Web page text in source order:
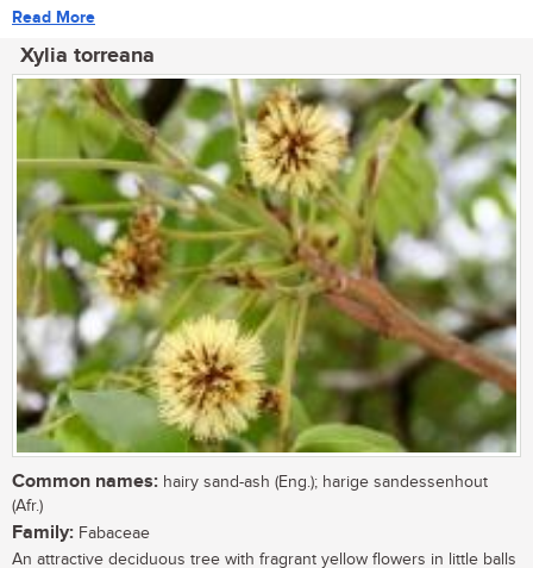
Read More
Xylia torreana
Common names: hairy sand-ash (Eng.); harige sandessenhout
(Afr.)
Family: Fabaceae
An attractive deciduous tree with fragrant yellow flowers in little balls